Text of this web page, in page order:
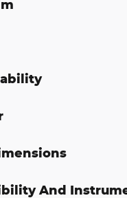
And